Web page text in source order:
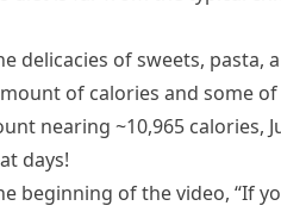
delicacies of sweets, pasta,
of calories and some
nearing ~10,965 calories,
days!
beginning of the video, “If